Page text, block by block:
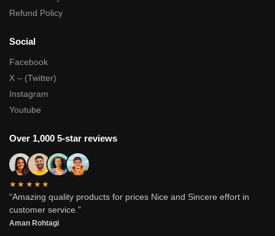
Refund Policy
Social
Facebook
X – (Twitter)
Instagram
Youtube
Over 1,000 5-star reviews
★★★★★
“Amazing quality products for prices Nice and Sincere effort in
customer service.”
Aman Rohtagi